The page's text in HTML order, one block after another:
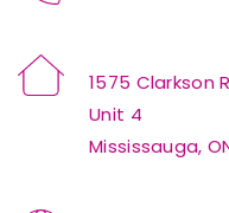
1575 Clarkson
Unit 4
Mississauga,